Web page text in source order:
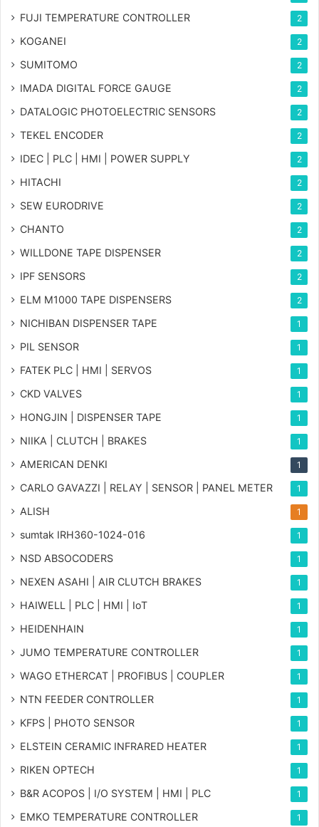
FUJI TEMPERATURE CONTROLLER 2
KOGANEI 2
SUMITOMO 2
IMADA DIGITAL FORCE GAUGE 2
DATALOGIC PHOTOELECTRIC SENSORS 2
TEKEL ENCODER 2
IDEC | PLC | HMI | POWER SUPPLY 2
HITACHI 2
SEW EURODRIVE 2
CHANTO 2
WILLDONE TAPE DISPENSER 2
IPF SENSORS 2
ELM M1000 TAPE DISPENSERS 2
NICHIBAN DISPENSER TAPE 1
PIL SENSOR 1
FATEK PLC | HMI | SERVOS 1
CKD VALVES 1
HONGJIN | DISPENSER TAPE 1
NIIKA | CLUTCH | BRAKES 1
AMERICAN DENKI 1
CARLO GAVAZZI | RELAY | SENSOR | PANEL METER 1
ALISH 1
sumtak IRH360-1024-016 1
NSD ABSOCODERS 1
NEXEN ASAHI | AIR CLUTCH BRAKES 1
HAIWELL | PLC | HMI | IoT 1
HEIDENHAIN 1
JUMO TEMPERATURE CONTROLLER 1
WAGO ETHERCAT | PROFIBUS | COUPLER 1
NTN FEEDER CONTROLLER 1
KFPS | PHOTO SENSOR 1
ELSTEIN CERAMIC INFRARED HEATER 1
RIKEN OPTECH 1
B&R ACOPOS | I/O SYSTEM | HMI | PLC 1
EMKO TEMPERATURE CONTROLLER 1